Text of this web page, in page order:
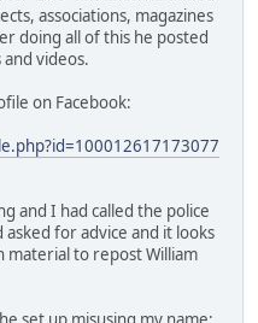
associations, magazines
doing all of this he posted
videos.
on Facebook:
and I had called the police
asked for advice and it looks
material to repost William